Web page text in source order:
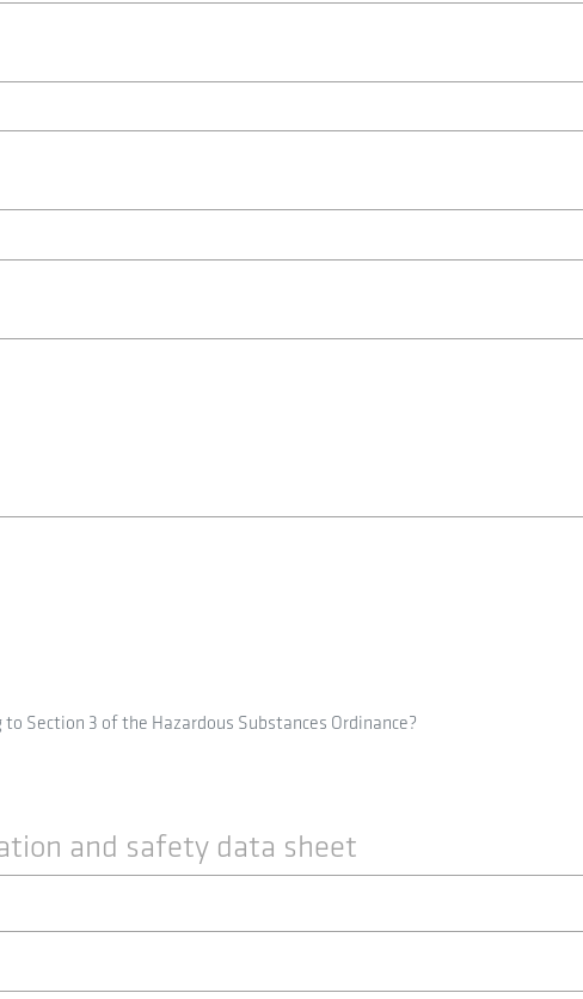
Section 3 of the Hazardous Substances Ordinance?
and safety data sheet